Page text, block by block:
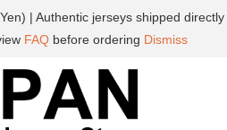
| Authentic jerseys shipped directly
FAQbefore ordering Dismiss